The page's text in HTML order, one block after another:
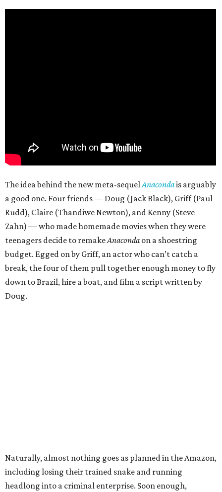
The idea behind the new meta-sequelAnacondais arguably
a good one. Four friends — Doug (Jack Black), Griff (Paul
Rudd), Claire (Thandiwe Newton), and Kenny (Steve
Zahn) — who made homemade movies when they were
teenagers decide to remakeAnaconda on a shoestring
budget. Egged on by Griff, an actor who can’t catch a
break, the four of them pull together enough money to fly
down to Brazil, hire a boat, and film a script written by
Doug.
Naturally, almost nothing goes as planned in the Amazon,
including losing their trained snake and running
headlong into a criminal enterprise. Soon enough,